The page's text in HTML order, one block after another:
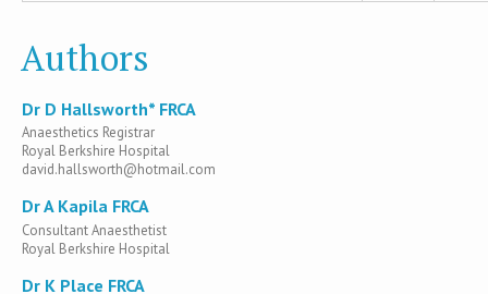
Authors
Dr D Hallsworth* FRCA
Anaesthetics Registrar
Royal Berkshire Hospital
david.hallsworth@hotmail.com
Dr A Kapila FRCA
Consultant Anaesthetist
Royal Berkshire Hospital
Dr K Place FRCA